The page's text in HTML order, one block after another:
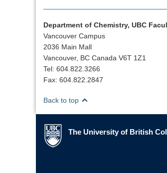
Department of Chemistry, UBC
Vancouver Campus
2036 Main Mall
Vancouver, BC Canada V6T 1Z1
Tel: 604.822.3266
Fax: 604.822.2847
Back to top
The University of
The University of British